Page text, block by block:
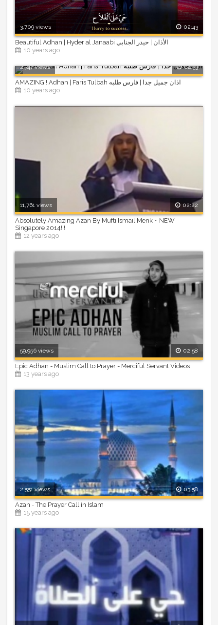
3,709 views 02:43
Beautiful Adhan | Hyder al Janaabi الأذان | حيدر الجنابي
10 years ago
2,747 views 04:33
AMAZING!! Adhan | Faris Tulbah اذان جميل جدا | فارس طلبه
10 years ago
11,761 views 02:22
Absolutely Amazing Azan By Mufti Ismail Menk ~ NEW
Singapore 2014!!!
12 years ago
59,956 views 02:58
Epic Adhan - Muslim Call to Prayer - Merciful Servant Videos
13 years ago
2,551 views 03:58
Azan - The Prayer Call in Islam
15 years ago